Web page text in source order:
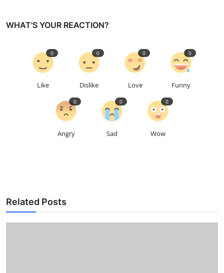
WHAT'S YOUR REACTION?
Like
0
Dislike
0
Love
0
Funny
0
Angry
0
Sad
0
Wow
0
Related Posts